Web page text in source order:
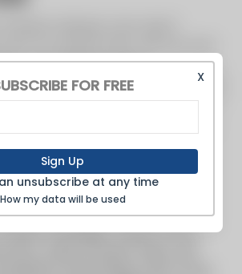
X
FOR FREE
Sign Up
unsubscribe at any time
How my data will be used